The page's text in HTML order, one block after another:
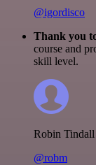
@igordisco
Thank you
course and
skill level.
Robin Tindall
@robm